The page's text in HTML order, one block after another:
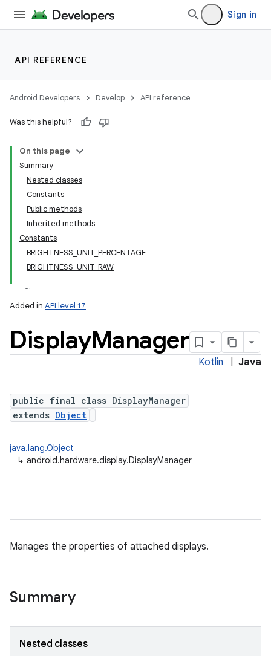
Sign in
API REFERENCE
Android Developers Develop API reference
Was this helpful?
On this page
Summary
Nested classes
Constants
Public methods
Inherited methods
Constants
BRIGHTNESS_UNIT_PERCENTAGE
BRIGHTNESS_UNIT_RAW
Added in API level 17
DisplayManager
Kotlin Java
public final class DisplayManager
extends Object
java.lang.Object
↳ android.hardware.display.DisplayManager
Manages the properties of attached displays.
Summary
Nested classes